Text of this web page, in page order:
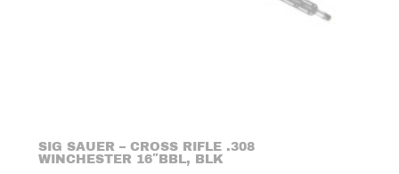
SIG SAUER – CROSS RIFLE .308
WINCHESTER 16″BBL, BLK